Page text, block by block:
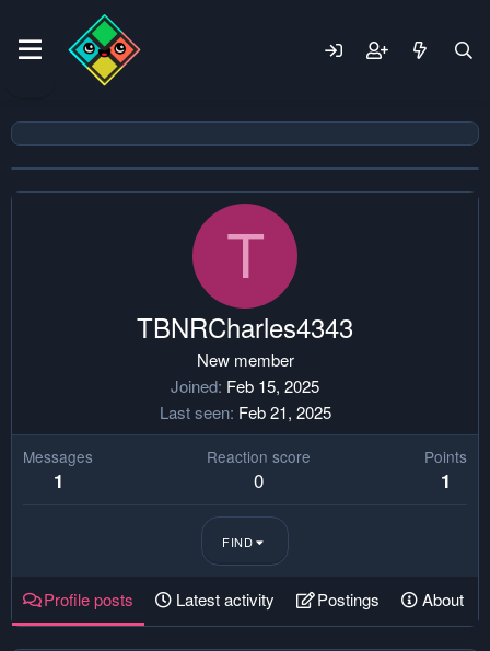
T
TBNRCharles4343
New member
Joined Feb 15, 2025
Last seen Feb 21, 2025
Messages
1
Reaction score
0
Points
1
FIND
Profile posts Latest activity Postings About